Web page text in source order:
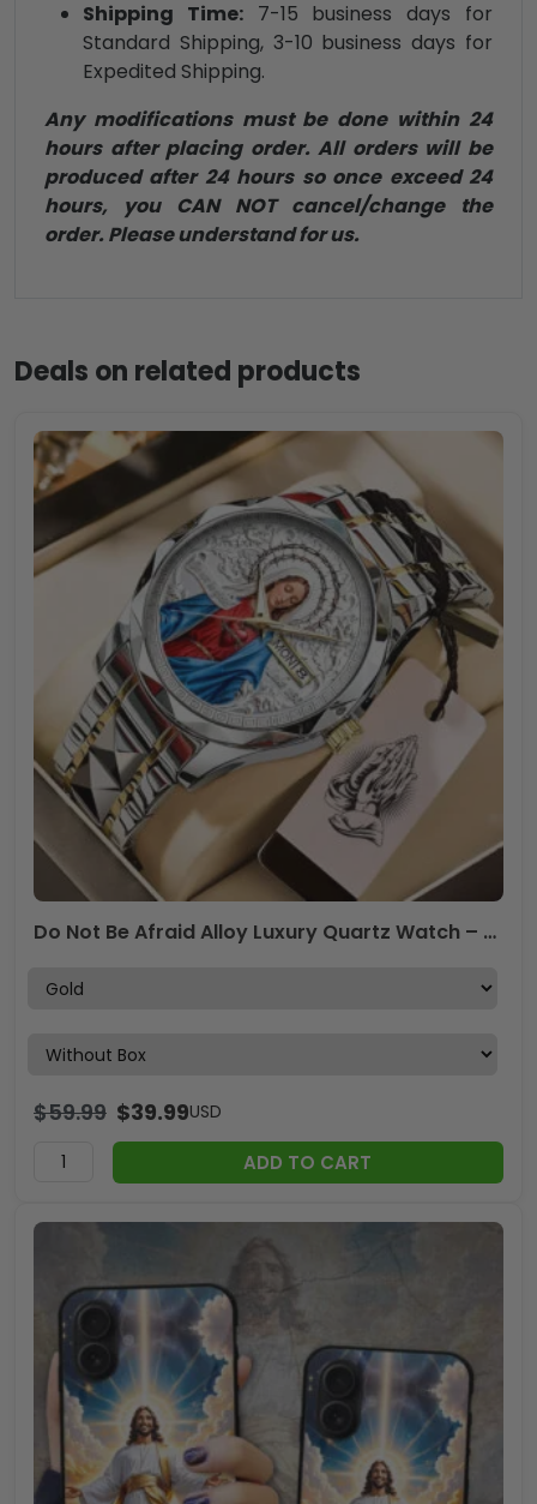
Shipping Time:7-15 business days for
Standard Shipping, 3-10 business days for
Expedited Shipping.
Any modifications must be done within 24
hours after placing order. All orders will be
produced after 24 hours so once exceed 24
hours, you CAN NOT cancel/change the
order. Please understand for us.
Deals on related products
Do Not Be Afraid Alloy Luxury Quartz Watch – TANTN19693
$59.99 $39.99USD
ADD TO CART